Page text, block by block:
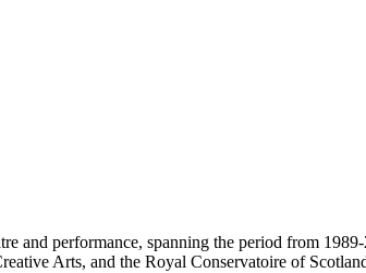
and performance, spanning the period from
Arts, and the Royal Conservatoire of